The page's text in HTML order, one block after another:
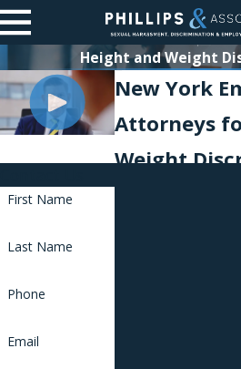
Height and Weight
New York
Attorneys
Weight
Serving
York, New
The New York City
strong protection
a range of
First Name
Last Name
Phone
Email